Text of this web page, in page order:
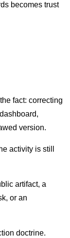
becomes trust
fact: correcting
version.
activity is still
artifact, a
or an
doctrine.